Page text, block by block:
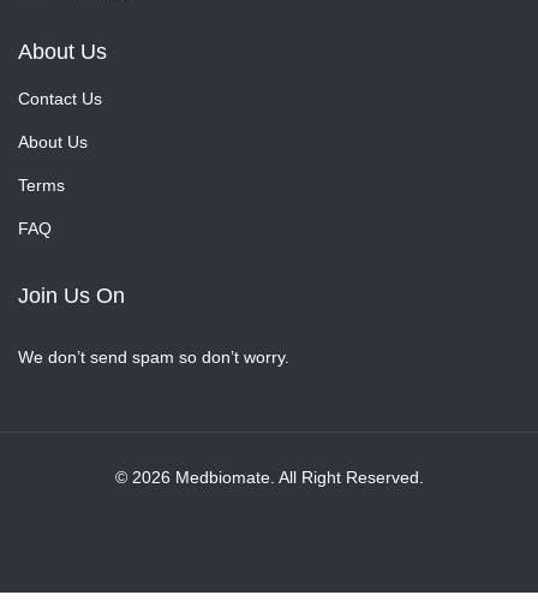
About Us
Contact Us
About Us
Terms
FAQ
Join Us On
We don’t send spam so don’t worry.
© 2026 Medbiomate. All Right Reserved.